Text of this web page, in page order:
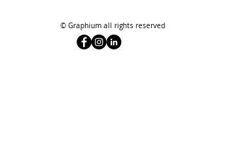
© Graphium all rights reserved